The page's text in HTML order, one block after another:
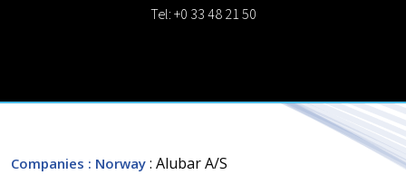
Tel: +0 33 48 21 50
Companies : Norway : Alubar A/S